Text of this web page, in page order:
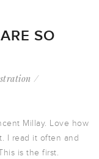
SO
Millay. Love how
I read it often and
is the first.